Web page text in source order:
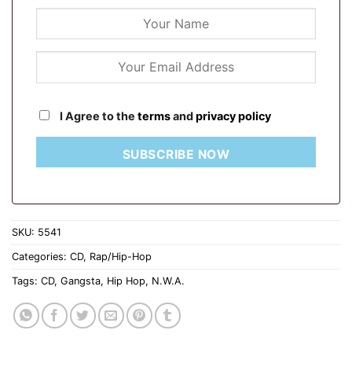
I Agree to the termsandprivacy policy
SUBSCRIBE NOW
SKU: 5541
Categories: CD, Rap/Hip-Hop
Tags: CD, Gangsta, Hip Hop, N.W.A.